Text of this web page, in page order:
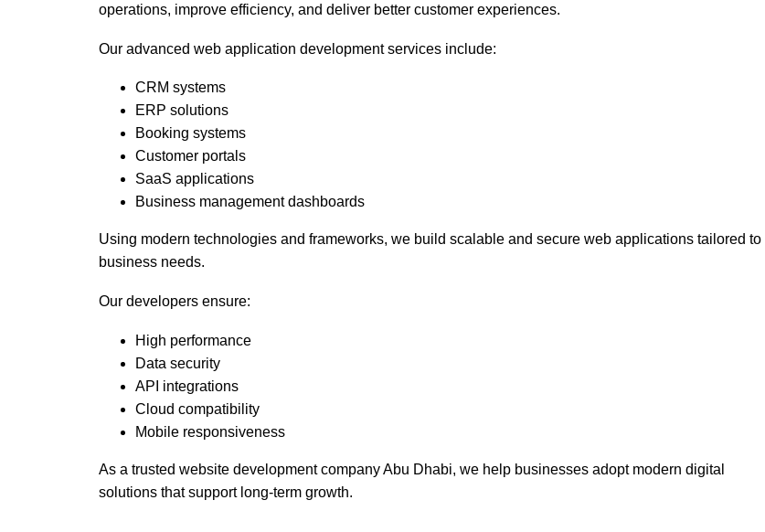
operations, improve efficiency, and deliver better customer experiences.
Our advanced web application development services include:
CRM systems
ERP solutions
Booking systems
Customer portals
SaaS applications
Business management dashboards
Using modern technologies and frameworks, we build scalable and secure web applications tailored to
business needs.
Our developers ensure:
High performance
Data security
API integrations
Cloud compatibility
Mobile responsiveness
As a trusted website development company Abu Dhabi, we help businesses adopt modern digital
solutions that support long-term growth.